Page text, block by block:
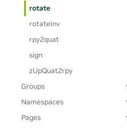
rotate
rotateInv
rpy2quat
sign
zUpQuat2rpy
Groups
Namespaces
Pages